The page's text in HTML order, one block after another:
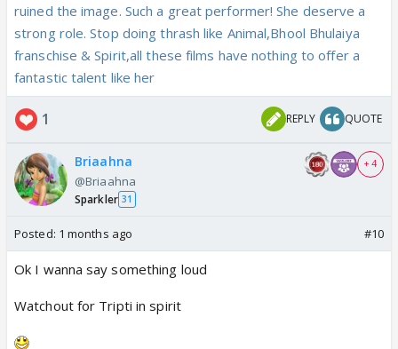
ruined the image. Such a great performer! She deserve a
strong role. Stop doing thrash like Animal,Bhool Bhulaiya
franschise & Spirit,all these films have nothing to offer a
fantastic talent like her
1 REPLY QUOTE
Briaahna
@Briaahna
Sparkler 31
+ 4
Posted: 1 months ago #10
Ok I wanna say something loud
Watchout for Tripti in spirit